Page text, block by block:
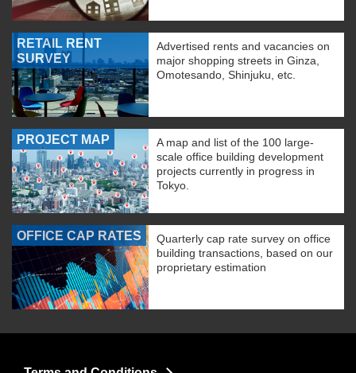
RETAIL RENT
SURVEY
Advertised rents and vacancies on
major shopping streets in Ginza,
Omotesando, Shinjuku, etc.
PROJECT MAP
A map and list of the 100 large-
scale office building development
projects currently in progress in
Tokyo.
OFFICE CAP RATES
Quarterly cap rate survey on office
building transactions, based on our
proprietary estimation